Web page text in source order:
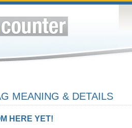
MEANING & DETAILS
HERE YET!